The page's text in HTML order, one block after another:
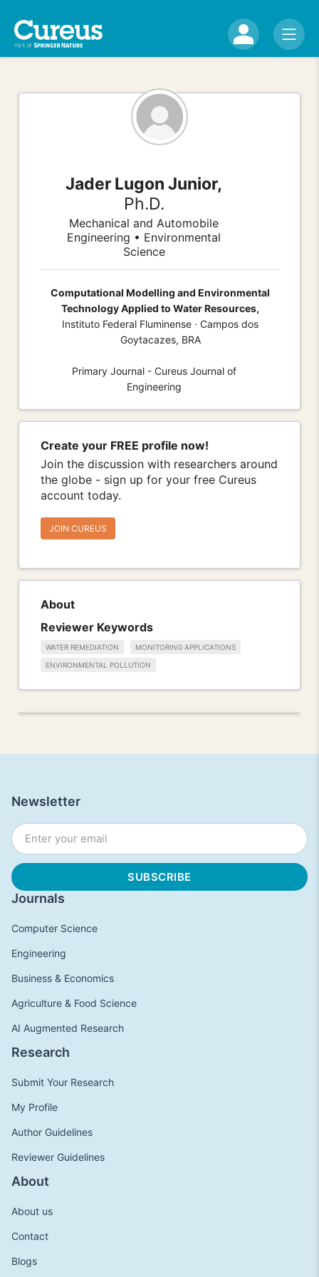
Jader Lugon Junior,
Ph.D.
Mechanical and Automobile
Engineering • Environmental
Science
Computational Modelling and Environmental
Technology Applied to Water Resources,
Instituto Federal Fluminense · Campos dos
Goytacazes, BRA
Primary Journal - Cureus Journal of
Engineering
Create your FREE profile now!
Join the discussion with researchers around
the globe - sign up for your free Cureus
account today.
JOIN CUREUS
About
Reviewer Keywords
WATER REMEDIATION MONITORING APPLICATIONS
ENVIRONMENTAL POLLUTION
Journals
Computer Science
Engineering
Business & Economics
Agriculture & Food Science
AI Augmented Research
Research
Submit Your Research
My Profile
Author Guidelines
Reviewer Guidelines
About
About us
Contact
Blogs
Newsletter